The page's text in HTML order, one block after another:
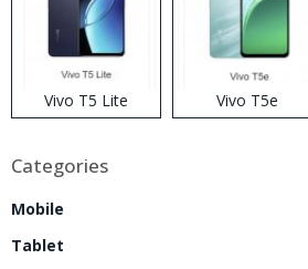
Vivo T5 Lite Vivo T5e
Categories
Mobile
Tablet